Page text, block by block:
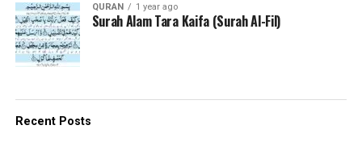
QURAN 1 year ago
Surah Alam Tara Kaifa (Surah Al-Fil)
Recent Posts